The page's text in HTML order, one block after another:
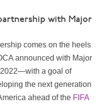
with Major
comes on the heels
announced with Major
2022—with a goal of
the next generation
ahead of the FIFA